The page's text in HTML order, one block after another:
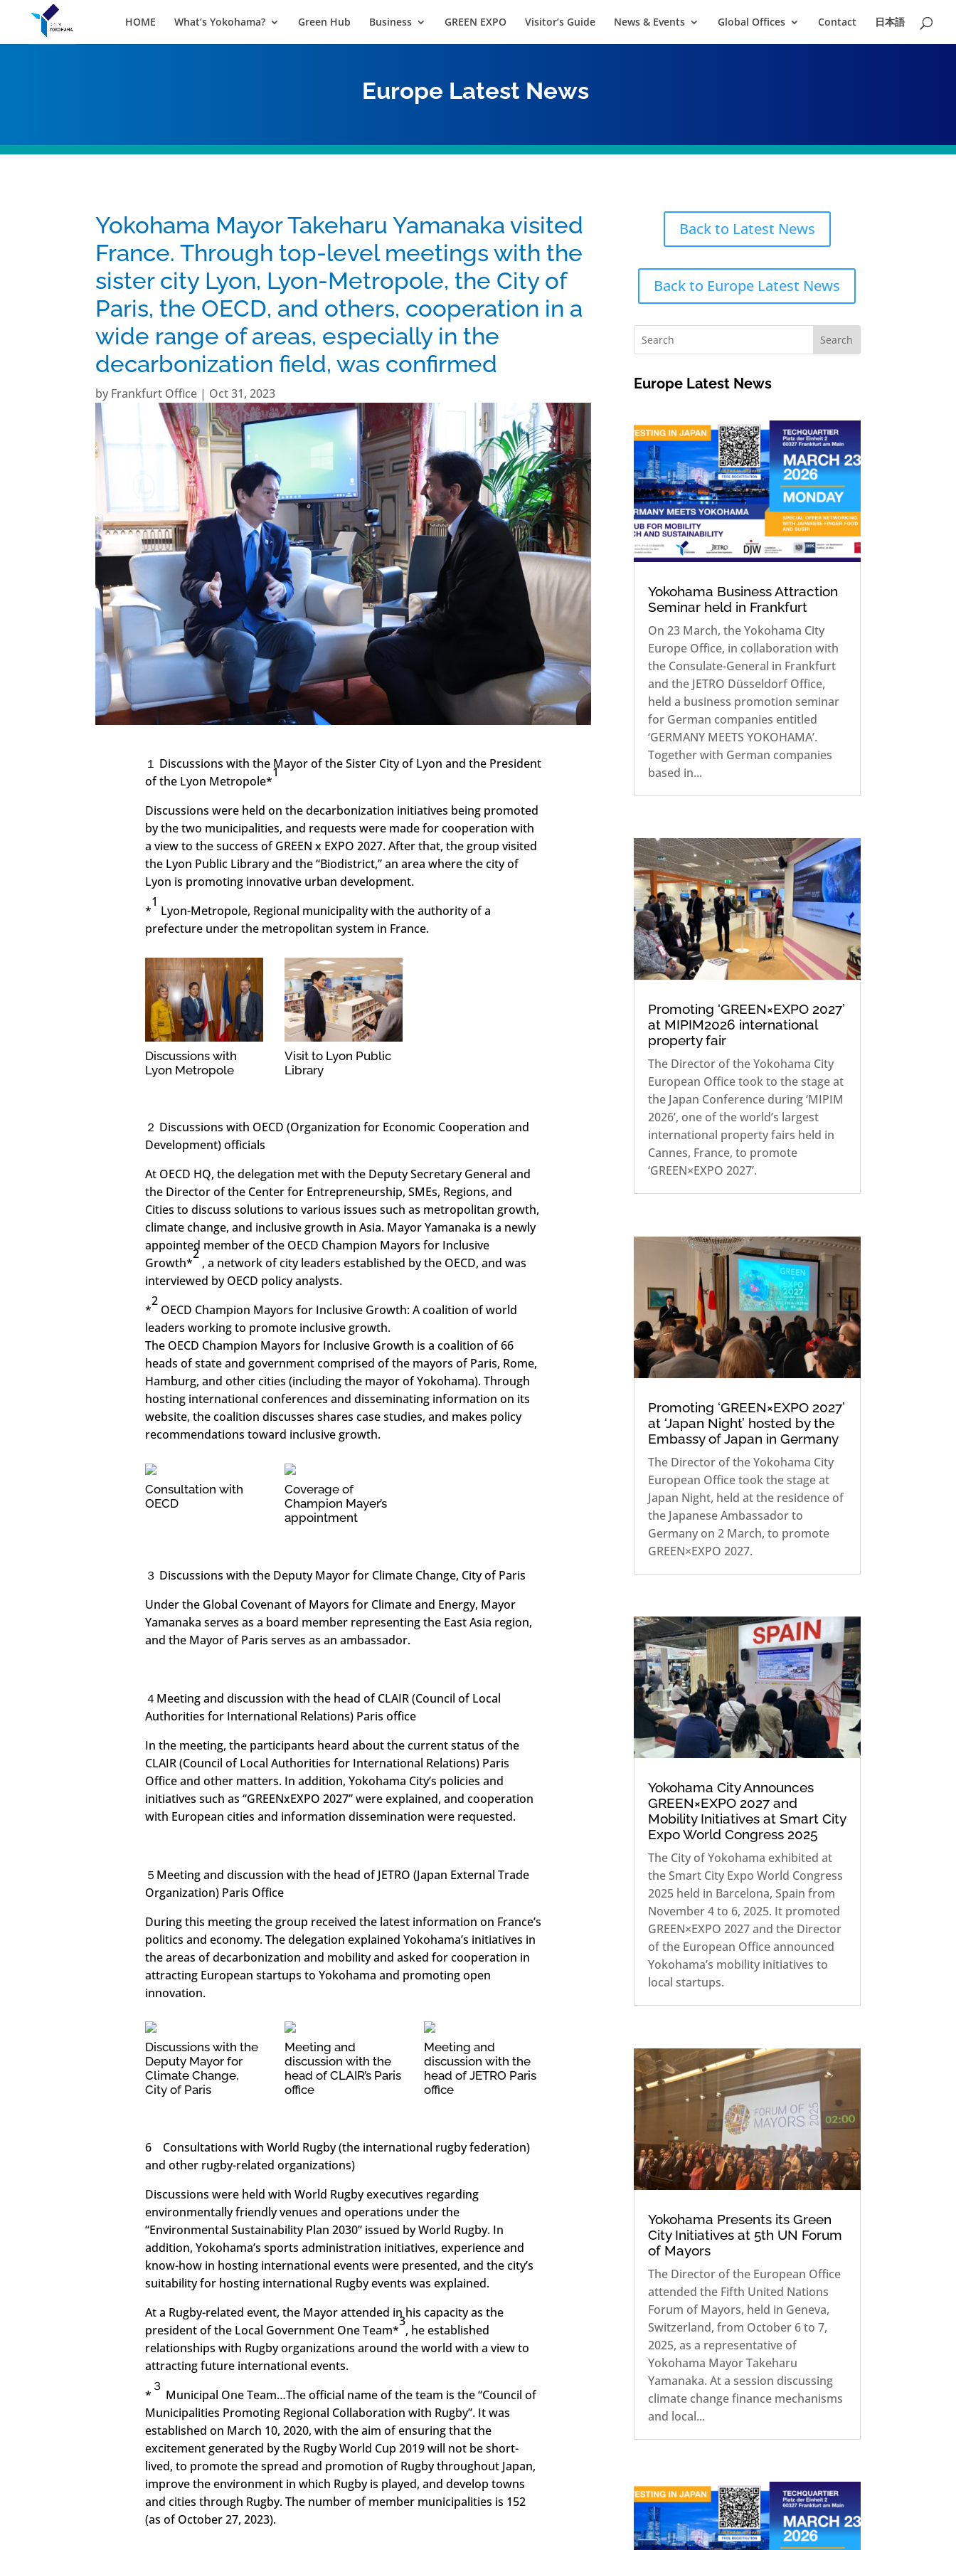
HOME What’s Yokohama? Green Hub Business GREEN EXPO Visitor’s Guide News & Events Global Offices Contact 日本語
Europe Latest News
Yokohama Mayor Takeharu Yamanaka visited
France. Through top-level meetings with the
sister city Lyon, Lyon-Metropole, the City of
Paris, the OECD, and others, cooperation in a
wide range of areas, especially in the
decarbonization field, was confirmed
by Frankfurt Office | Oct 31, 2023
１ Discussions with the Mayor of the Sister City of Lyon and the President
of the Lyon Metropole*
1
Discussions were held on the decarbonization initiatives being promoted
by the two municipalities, and requests were made for cooperation with
a view to the success of GREEN x EXPO 2027. After that, the group visited
the Lyon Public Library and the “Biodistrict,” an area where the city of
Lyon is promoting innovative urban development.
*
1
Lyon-Metropole, Regional municipality with the authority of a
prefecture under the metropolitan system in France.
Discussions with
Lyon Metropole
Visit to Lyon Public
Library
２ Discussions with OECD (Organization for Economic Cooperation and
Development) officials
At OECD HQ, the delegation met with the Deputy Secretary General and
the Director of the Center for Entrepreneurship, SMEs, Regions, and
Cities to discuss solutions to various issues such as metropolitan growth,
climate change, and inclusive growth in Asia. Mayor Yamanaka is a newly
appointed member of the OECD Champion Mayors for Inclusive
Growth*
2
, a network of city leaders established by the OECD, and was
interviewed by OECD policy analysts.
*
2
OECD Champion Mayors for Inclusive Growth: A coalition of world
leaders working to promote inclusive growth.
The OECD Champion Mayors for Inclusive Growth is a coalition of 66
heads of state and government comprised of the mayors of Paris, Rome,
Hamburg, and other cities (including the mayor of Yokohama). Through
hosting international conferences and disseminating information on its
website, the coalition discusses shares case studies, and makes policy
recommendations toward inclusive growth.
Consultation with
OECD
Coverage of
Champion Mayer’s
appointment
３ Discussions with the Deputy Mayor for Climate Change, City of Paris
Under the Global Covenant of Mayors for Climate and Energy, Mayor
Yamanaka serves as a board member representing the East Asia region,
and the Mayor of Paris serves as an ambassador.
４Meeting and discussion with the head of CLAIR (Council of Local
Authorities for International Relations) Paris office
In the meeting, the participants heard about the current status of the
CLAIR (Council of Local Authorities for International Relations) Paris
Office and other matters. In addition, Yokohama City’s policies and
initiatives such as “GREENxEXPO 2027” were explained, and cooperation
with European cities and information dissemination were requested.
５Meeting and discussion with the head of JETRO (Japan External Trade
Organization) Paris Office
During this meeting the group received the latest information on France’s
politics and economy. The delegation explained Yokohama’s initiatives in
the areas of decarbonization and mobility and asked for cooperation in
attracting European startups to Yokohama and promoting open
innovation.
Discussions with the
Deputy Mayor for
Climate Change,
City of Paris
Meeting and
discussion with the
head of CLAIR’s Paris
office
Meeting and
discussion with the
head of JETRO Paris
office
6 Consultations with World Rugby (the international rugby federation)
and other rugby-related organizations)
Discussions were held with World Rugby executives regarding
environmentally friendly venues and operations under the
“Environmental Sustainability Plan 2030” issued by World Rugby. In
addition, Yokohama’s sports administration initiatives, experience and
know-how in hosting international events were presented, and the city’s
suitability for hosting international Rugby events was explained.
At a Rugby-related event, the Mayor attended in his capacity as the
president of the Local Government One Team*
3
, he established
relationships with Rugby organizations around the world with a view to
attracting future international events.
*
３
Municipal One Team…The official name of the team is the “Council of
Municipalities Promoting Regional Collaboration with Rugby”. It was
established on March 10, 2020, with the aim of ensuring that the
excitement generated by the Rugby World Cup 2019 will not be short-
lived, to promote the spread and promotion of Rugby throughout Japan,
improve the environment in which Rugby is played, and develop towns
and cities through Rugby. The number of member municipalities is 152
(as of October 27, 2023).
Back to Latest News
Back to Europe Latest News
Europe Latest News
Yokohama Business Attraction
Seminar held in Frankfurt
On 23 March, the Yokohama City
Europe Office, in collaboration with
the Consulate-General in Frankfurt
and the JETRO Düsseldorf Office,
held a business promotion seminar
for German companies entitled
‘GERMANY MEETS YOKOHAMA’.
Together with German companies
based in...
Promoting ‘GREEN×EXPO 2027’
at MIPIM2026 international
property fair
The Director of the Yokohama City
European Office took to the stage at
the Japan Conference during ‘MIPIM
2026’, one of the world’s largest
international property fairs held in
Cannes, France, to promote
‘GREEN×EXPO 2027’.
Promoting ‘GREEN×EXPO 2027’
at ‘Japan Night’ hosted by the
Embassy of Japan in Germany
The Director of the Yokohama City
European Office took the stage at
Japan Night, held at the residence of
the Japanese Ambassador to
Germany on 2 March, to promote
GREEN×EXPO 2027.
Yokohama City Announces
GREEN×EXPO 2027 and
Mobility Initiatives at Smart City
Expo World Congress 2025
The City of Yokohama exhibited at
the Smart City Expo World Congress
2025 held in Barcelona, Spain from
November 4 to 6, 2025. It promoted
GREEN×EXPO 2027 and the Director
of the European Office announced
Yokohama’s mobility initiatives to
local startups.
Yokohama Presents its Green
City Initiatives at 5th UN Forum
of Mayors
The Director of the European Office
attended the Fifth United Nations
Forum of Mayors, held in Geneva,
Switzerland, from October 6 to 7,
2025, as a representative of
Yokohama Mayor Takeharu
Yamanaka. At a session discussing
climate change finance mechanisms
and local...